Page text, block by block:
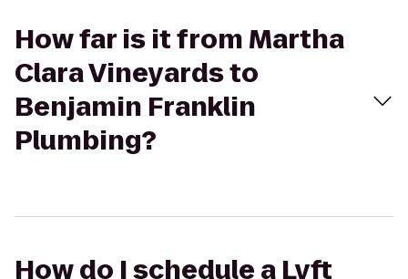
How far is it from Martha
Clara Vineyards to
Benjamin Franklin
Plumbing?
How do I schedule a Lyft